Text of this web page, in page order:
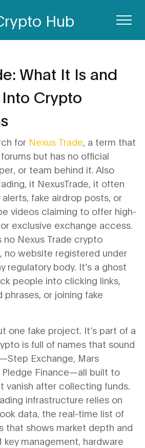
Hub
What It Is and
Crypto
for Nexus Trade, a term that
but has no official
or team behind it. Also
, it NexusTrade, it often
fake airdrop posts, or
videos claiming to offer high-
exclusive exchange access.
no Nexus Trade crypto
no website registered under
regulatory body. It’s a ghost
people into clicking links,
phrases, or joining fake
one fake project. It’s part of a
is full of names that sound
Exchange, Mars
Pledge Finance—all built to
vanish after collecting funds.
infrastructure relies on
data, the real-time list of
that shows market depth and
key management, hardware